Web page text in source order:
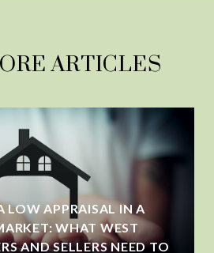
ARTICLES
LOW APPRAISAL IN A
WHAT WEST
AND SELLERS NEED TO